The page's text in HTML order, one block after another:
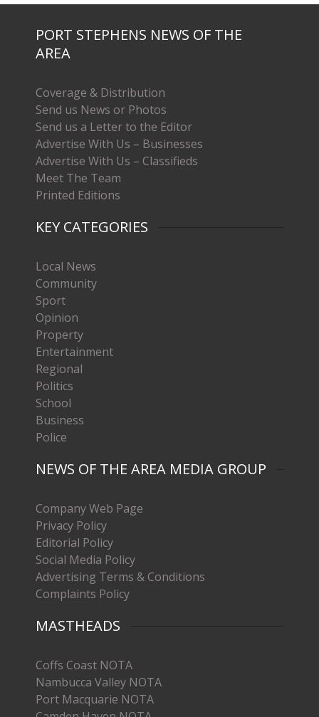
PORT STEPHENS NEWS OF THE
AREA
Coverage & Distribution
Send us News or Photos
Send us a Letter to the Editor
Advertise With Us – Businesses
Advertise With Us – Classifieds
Meet The Team
Printed Editions
KEY CATEGORIES
Local News
Community
Sport
Opinion
Property
Entertainment
Regional
Politics
School
Business
Police
NEWS OF THE AREA MEDIA GROUP
Company Web Page
Privacy Policy
Editorial Policy
Social Media Policy
Advertising Terms & Conditions
Complaints Policy
MASTHEADS
Coffs Coast NOTA
Nambucca Valley NOTA
Port Macquarie NOTA